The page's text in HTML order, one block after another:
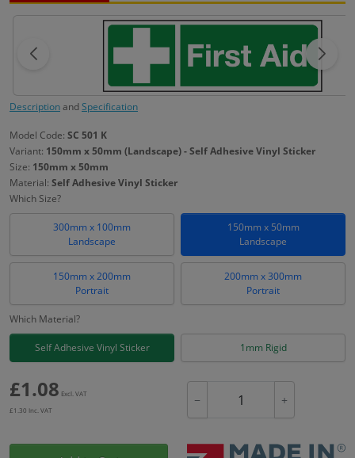
DescriptionandSpecification
Model Code: SC 501 K
Variant: 150mm x 50mm (Landscape) - Self Adhesive Vinyl Sticker
Size: 150mm x 50mm
Material: Self Adhesive Vinyl Sticker
Which Size?
300mm x 100mm
Landscape
150mm x 50mm
Landscape
150mm x 200mm
Portrait
200mm x 300mm
Portrait
Which Material?
Self Adhesive Vinyl Sticker 1mm Rigid
£1.08 Excl. VAT
£1.30 Inc. VAT
− +